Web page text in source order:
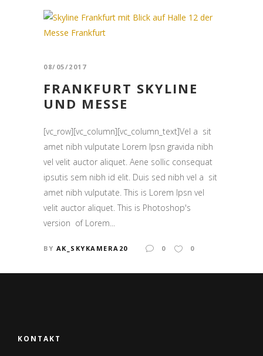
08/05/2017
FRANKFURT SKYLINE
UND MESSE
[vc_row][vc_column][vc_column_text]Vel a sit
amet nibh vulputate Lorem Ipsn gravida nibh
vel velit auctor aliquet. Aene sollic consequat
ipsutis sem nibh id elit. Duis sed nibh vel a sit
amet nibh vulputate. This is Lorem Ipsn vel
velit auctor aliquet. This is Photoshop's
version of Lorem...
BY AK_SKYKAMERA20 0 0
KONTAKT